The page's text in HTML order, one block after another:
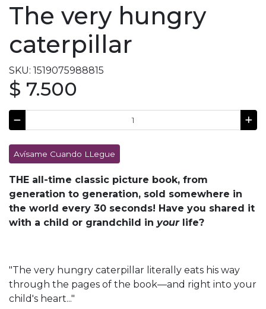
The very hungry
caterpillar
SKU: 1519075988815
$ 7.500
Avísame Cuando LLegue
THE all-time classic picture book, from
generation to generation, sold somewhere in
the world every 30 seconds! Have you shared it
with a child or grandchild in yourlife?
"The very hungry caterpillar literally eats his way
through the pages of the book—and right into your
child's heart..."